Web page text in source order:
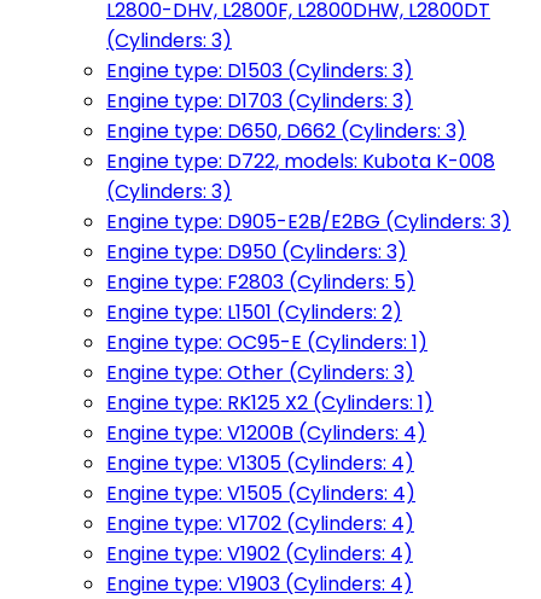
L2800-DHV, L2800F, L2800DHW, L2800DT
(Cylinders: 3)
Engine type: D1503 (Cylinders: 3)
Engine type: D1703 (Cylinders: 3)
Engine type: D650, D662 (Cylinders: 3)
Engine type: D722, models: Kubota K-008
(Cylinders: 3)
Engine type: D905-E2B/E2BG (Cylinders: 3)
Engine type: D950 (Cylinders: 3)
Engine type: F2803 (Cylinders: 5)
Engine type: L1501 (Cylinders: 2)
Engine type: OC95-E (Cylinders: 1)
Engine type: Other (Cylinders: 3)
Engine type: RK125 X2 (Cylinders: 1)
Engine type: V1200B (Cylinders: 4)
Engine type: V1305 (Cylinders: 4)
Engine type: V1505 (Cylinders: 4)
Engine type: V1702 (Cylinders: 4)
Engine type: V1902 (Cylinders: 4)
Engine type: V1903 (Cylinders: 4)